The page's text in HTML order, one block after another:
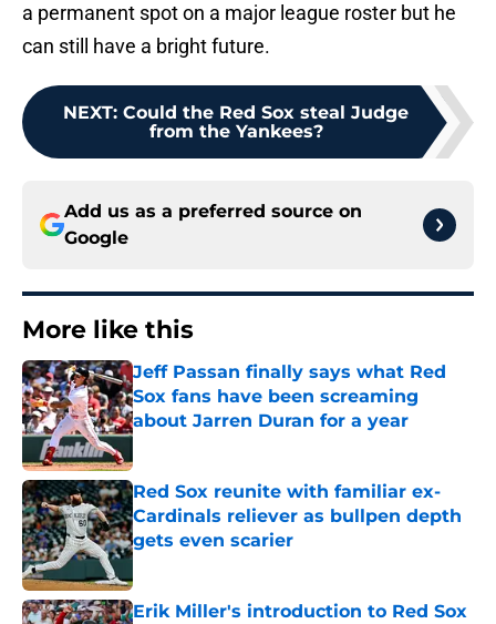
a permanent spot on a major league roster but he
can still have a bright future.
NEXT: Could the Red Sox steal Judge
from the Yankees?
Add us as a preferred source on
Google
More like this
Jeff Passan finally says what Red
Sox fans have been screaming
about Jarren Duran for a year
Published by on Invalid Date
Red Sox reunite with familiar ex-
Cardinals reliever as bullpen depth
gets even scarier
Published by on Invalid Date
Erik Miller's introduction to Red Sox